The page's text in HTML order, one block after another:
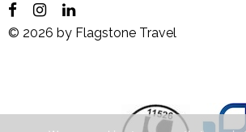
© 2026 by Flagstone Travel